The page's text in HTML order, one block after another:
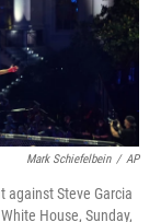
Mark Schiefelbein / AP
against Steve Garcia
House, Sunday,